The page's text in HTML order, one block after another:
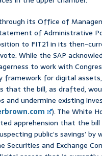
its Office of
of Administrative
to FIT21 in its then-
While the SAP
to work with
framework for digital
that the bill, as drafted,
and undermine existing
). The White
apprehension that the bill
public’s savings’ by
and Exchange